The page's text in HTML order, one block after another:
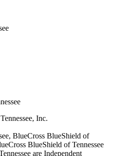
Inc.
BlueCross BlueShield of
BlueShield of Tennessee
are Independent